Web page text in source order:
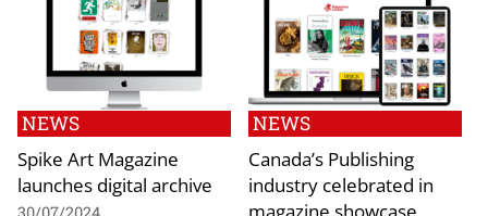
NEWS
Spike Art Magazine
launches digital archive
NEWS
Canada’s Publishing
industry celebrated in
magazine showcase